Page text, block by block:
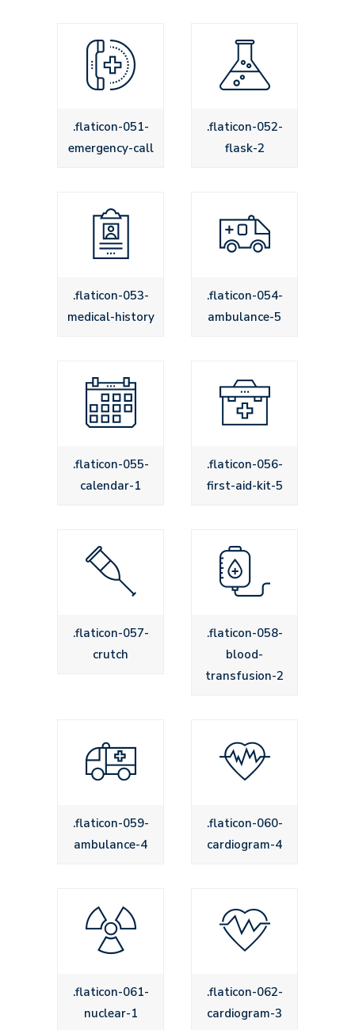
.flaticon-051-
emergency-call
.flaticon-052-
flask-2
.flaticon-053-
medical-history
.flaticon-054-
ambulance-5
.flaticon-055-
calendar-1
.flaticon-056-
first-aid-kit-5
.flaticon-057-
crutch
.flaticon-058-
blood-
transfusion-2
.flaticon-059-
ambulance-4
.flaticon-060-
cardiogram-4
.flaticon-061-
nuclear-1
.flaticon-062-
cardiogram-3